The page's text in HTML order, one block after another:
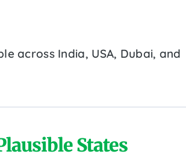
across India, USA, Dubai, and
States